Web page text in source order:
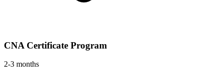
CNA Certificate Program
2-3 months